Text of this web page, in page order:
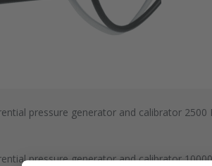
pressure generator and calibrator 2500
pressure generator and calibrator